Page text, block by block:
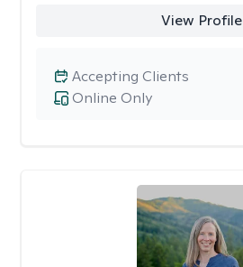
View Profile
Online Only
Accepting Clients